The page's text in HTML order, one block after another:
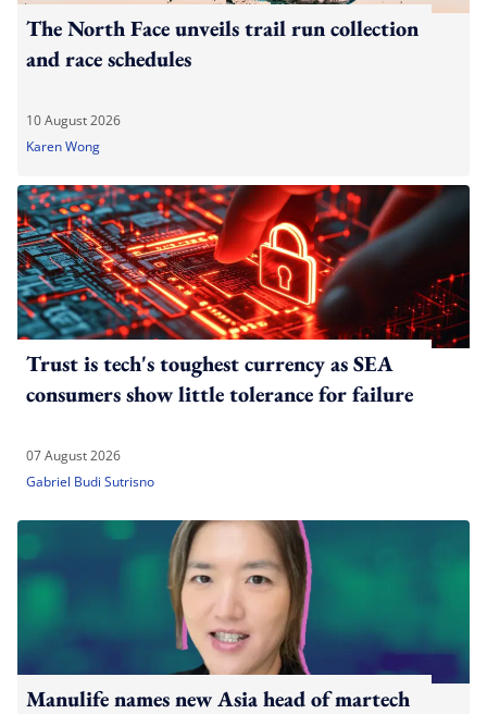
The North Face unveils trail run collection
and race schedules
10 August 2026
Karen Wong
Trust is tech's toughest currency as SEA
consumers show little tolerance for failure
07 August 2026
Gabriel Budi Sutrisno
Manulife names new Asia head of martech